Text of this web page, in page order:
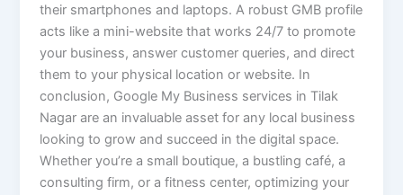
their smartphones and laptops. A robust GMB profile
acts like a mini-website that works 24/7 to promote
your business, answer customer queries, and direct
them to your physical location or website. In
conclusion, Google My Business services in Tilak
Nagar are an invaluable asset for any local business
looking to grow and succeed in the digital space.
Whether you’re a small boutique, a bustling café, a
consulting firm, or a fitness center, optimizing your